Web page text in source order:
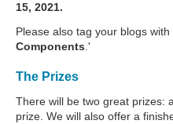
15, 2021.
Please also tag your blogs with
Components .'
The Prizes
There will be two great prizes:
prize. We will also offer a